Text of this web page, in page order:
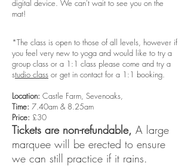
digital device. We can't wait to see you on the
mat!
*The class is open to those of all levels, however if
you feel very new to yoga and would like to try a
group class or a 1:1 class please come and try a
studio class or get in contact for a 1:1 booking.
Location: Castle Farm, Sevenoaks,
Time: 7.40am & 8.25am
Price: £30
Tickets are non-refundable, A large
marquee will be erected to ensure
we can still practice if it rains.